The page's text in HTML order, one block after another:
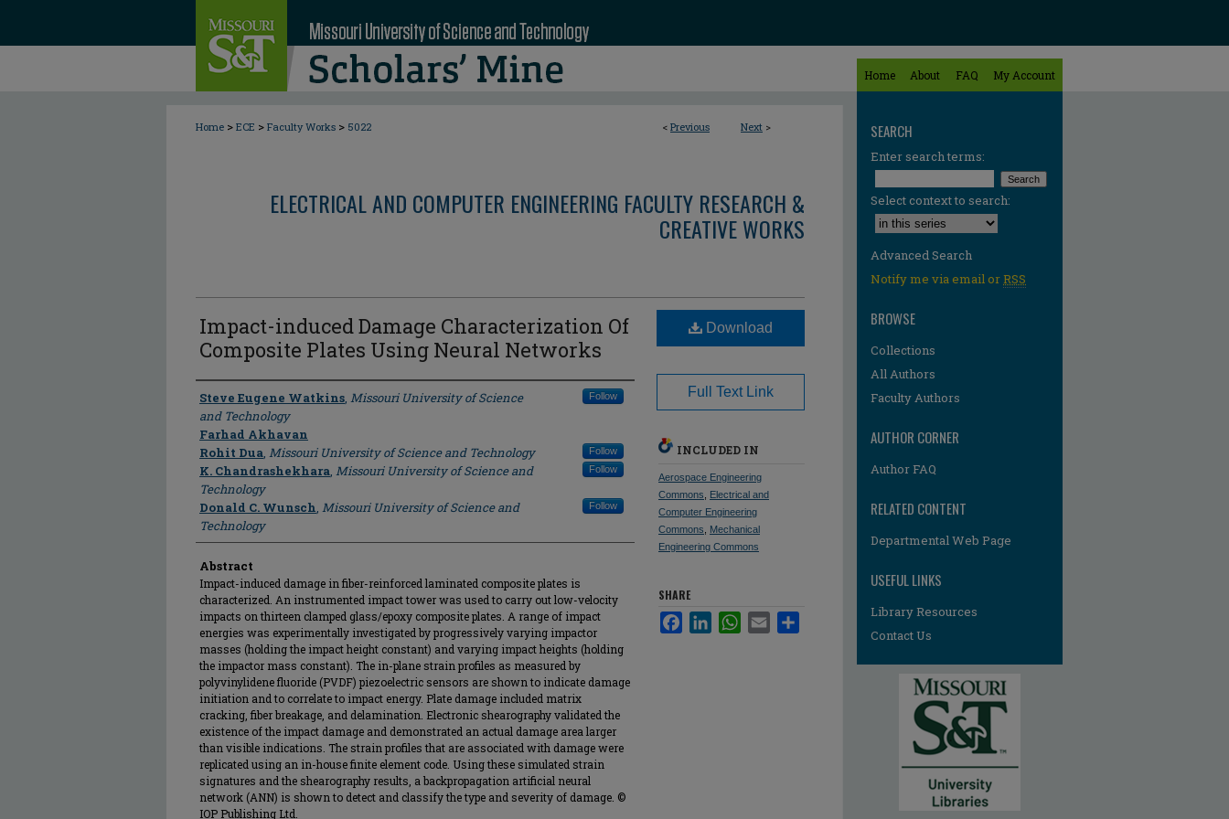
Home About FAQ My Account
< Previous Next >
Home > ECE > Faculty Works > 5022
ELECTRICAL AND COMPUTER ENGINEERING FACULTY RESEARCH &
CREATIVE WORKS
Impact-induced Damage Characterization Of
Composite Plates Using Neural Networks
Author
Steve Eugene Watkins, Missouri University of Science
and Technology
Follow
Farhad Akhavan
Rohit Dua, Missouri University of Science and Technology Follow
K. Chandrashekhara, Missouri University of Science and
Technology
Follow
Donald C. Wunsch, Missouri University of Science and
Technology
Follow
Abstract
Impact-induced damage in fiber-reinforced laminated composite plates is
characterized. An instrumented impact tower was used to carry out low-velocity
impacts on thirteen clamped glass/epoxy composite plates. A range of impact
energies was experimentally investigated by progressively varying impactor
masses (holding the impact height constant) and varying impact heights (holding
the impactor mass constant). The in-plane strain profiles as measured by
polyvinylidene fluoride (PVDF) piezoelectric sensors are shown to indicate damage
initiation and to correlate to impact energy. Plate damage included matrix
cracking, fiber breakage, and delamination. Electronic shearography validated the
existence of the impact damage and demonstrated an actual damage area larger
than visible indications. The strain profiles that are associated with damage were
replicated using an in-house finite element code. Using these simulated strain
signatures and the shearography results, a backpropagation artificial neural
network (ANN) is shown to detect and classify the type and severity of damage. ©
IOP Publishing Ltd.
Download
Full Text Link
INCLUDED IN
Aerospace Engineering
Commons
Electrical and
Computer Engineering
Commons
Mechanical
Engineering Commons
SHARE
FacebookLinkedInWhatsApp
Email
SEARCH
Enter search terms:
Select context to search:
Advanced Search
Notify me via email orRSS
BROWSE
Collections
All Authors
Faculty Authors
AUTHOR CORNER
Author FAQ
RELATED CONTENT
Departmental Web Page
USEFUL LINKS
Library Resources
Contact Us